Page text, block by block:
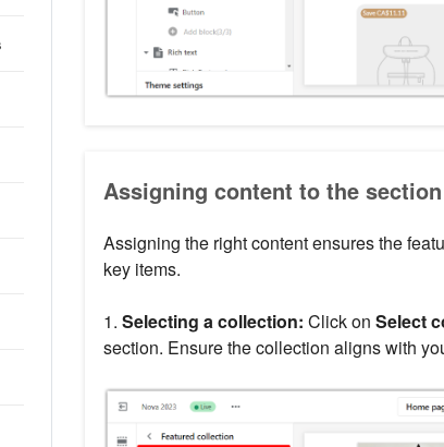
Assigning content to the section
Assigning the right content ensures the
key items.
1. Selecting a collection: Click on Select
section. Ensure the collection aligns with